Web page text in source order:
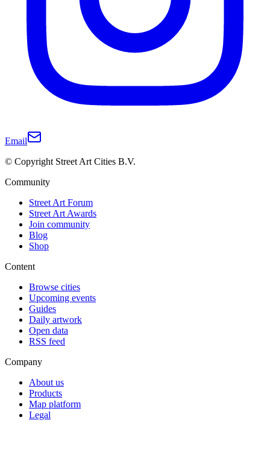
Email
© Copyright Street Art Cities B.V.
Community
Street Art Forum
Street Art Awards
Join community
Blog
Shop
Content
Browse cities
Upcoming events
Guides
Daily artwork
Open data
RSS feed
Company
About us
Products
Map platform
Legal